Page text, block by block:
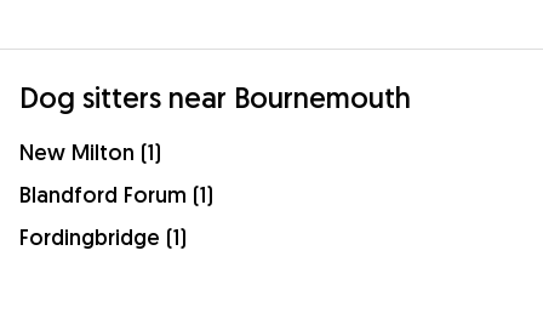
Dog sitters near Bournemouth
New Milton (1)
Blandford Forum (1)
Fordingbridge (1)